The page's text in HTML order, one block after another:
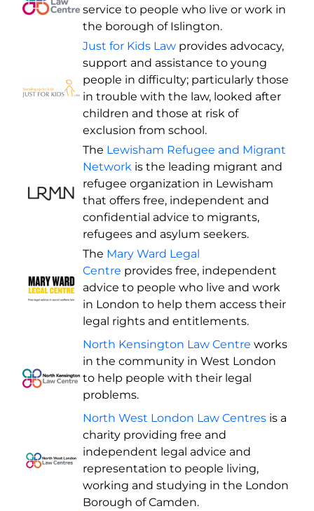
service to people who live or work in
the borough of Islington.
Just for Kids Law provides advocacy,
support and assistance to young
people in difficulty; particularly those
in trouble with the law, looked after
children and those at risk of
exclusion from school.
The Lewisham Refugee and Migrant
Network is the leading migrant and
refugee organization in Lewisham
that offers free, independent and
confidential advice to migrants,
refugees and asylum seekers.
The Mary Ward Legal
Centre provides free, independent
advice to people who live and work
in London to help them access their
legal rights and entitlements.
North Kensington Law Centre works
in the community in West London
to help people with their legal
problems.
North West London Law Centres is a
charity providing free and
independent legal advice and
representation to people living,
working and studying in the London
Borough of Camden.